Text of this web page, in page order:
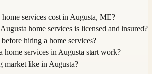
services cost in Augusta, ME?
home services is licensed and insured?
hiring a home services?
home services in Augusta start work?
market like in Augusta?